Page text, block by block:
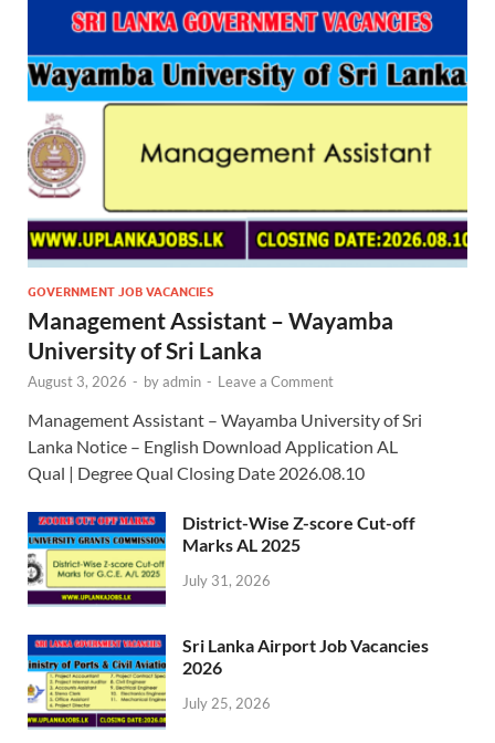
GOVERNMENT JOB VACANCIES
Management Assistant – Wayamba
University of Sri Lanka
August 3, 2026 - byadmin - Leave a Comment
Management Assistant – Wayamba University of Sri
Lanka Notice – English Download Application AL
Qual | Degree Qual Closing Date 2026.08.10
District-Wise Z-score Cut-off
Marks AL 2025
July 31, 2026
Sri Lanka Airport Job Vacancies
2026
July 25, 2026